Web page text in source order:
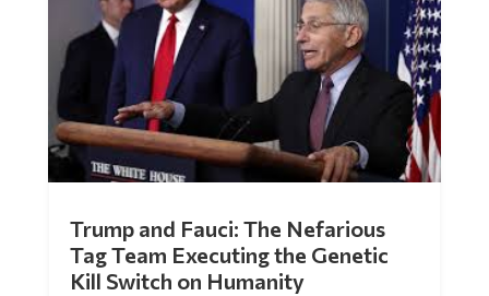
Trump and Fauci: The Nefarious
Tag Team Executing the Genetic
Kill Switch on Humanity